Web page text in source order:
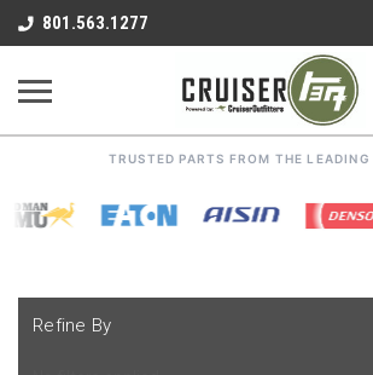
801.563.1277
TRUSTED PARTS FROM THE LEADING
Refine By